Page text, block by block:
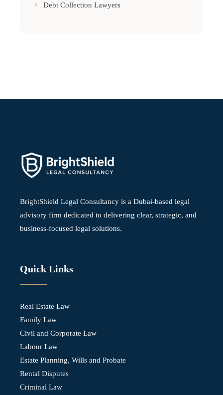
Debt Collection Lawyers
BrightShield Legal Consultancy is a Dubai-based legal
advisory firm dedicated to delivering clear, strategic, and
business-focused legal solutions.
Quick Links
Real Estate Law
Family Law
Civil and Corporate Law
Labour Law
Estate Planning, Wills and Probate
Rental Disputes
Criminal Law